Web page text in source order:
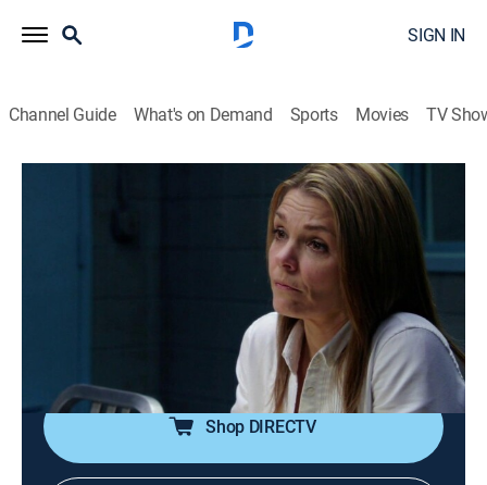
SIGN IN
Channel Guide What's on Demand Sports Movies TV
S10 E8 | To the Boy in the Blue Knit Cap
Crime drama, Docudrama|2011
When a heated lawsuit over the potential theft of a
multimillion-dollar website leaves two bodies in the
company's office, Goren and Eames investigate the
Shop DIRECTV